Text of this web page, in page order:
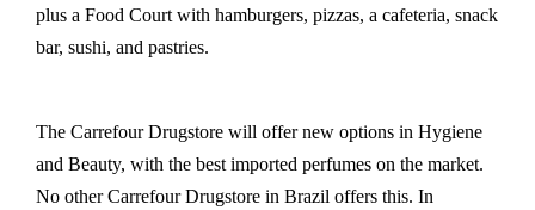
plus a Food Court with hamburgers, pizzas, a cafeteria, snack
bar, sushi, and pastries.
The Carrefour Drugstore will offer new options in Hygiene
and Beauty, with the best imported perfumes on the market.
No other Carrefour Drugstore in Brazil offers this. In